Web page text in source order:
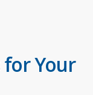
for Your